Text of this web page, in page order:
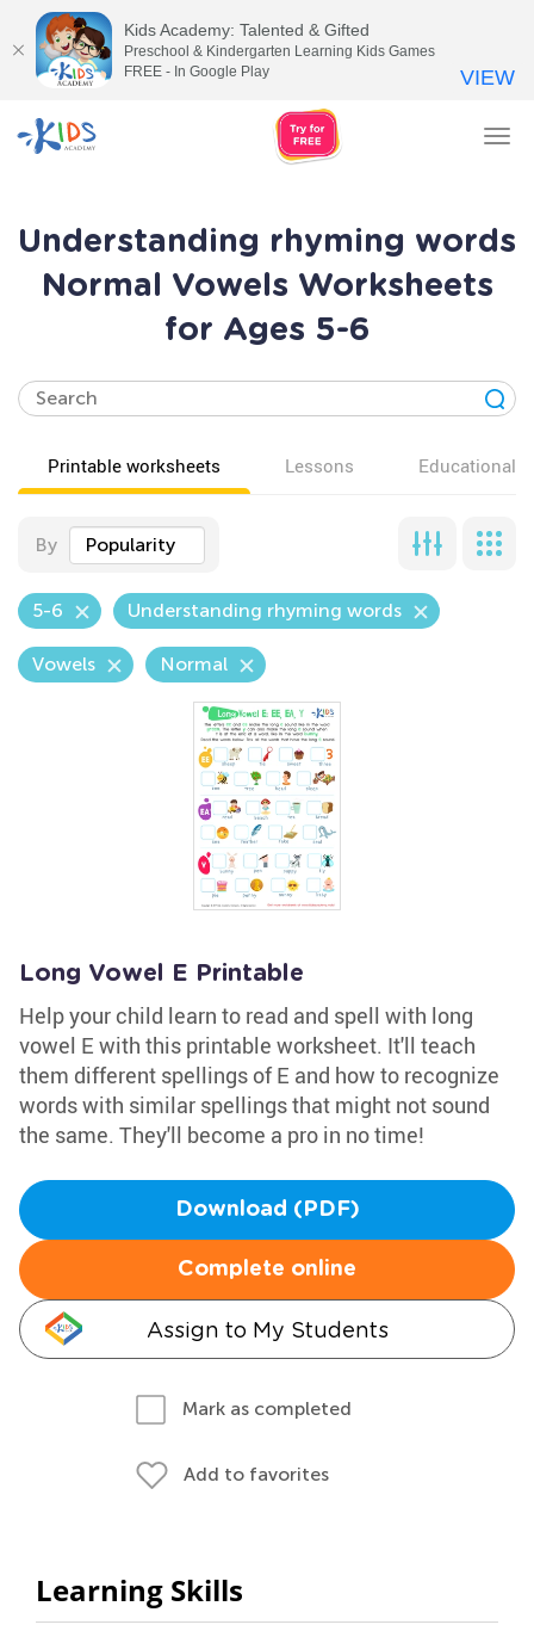
Understanding rhyming words
Normal Vowels Worksheets
for Ages 5-6
Printable worksheets Lessons Educational
By Popularity
5-6 Understanding rhyming words
Vowels Normal
Long Vowel E Printable
Help your child learn to read and spell with long
vowel E with this printable worksheet. It'll teach
them different spellings of E and how to recognize
words with similar spellings that might not sound
the same. They'll become a pro in no time!
Download (PDF)
Complete online
Assign to My Students
Mark as completed
Add to favorites
Learning Skills
Kids Academy: Talented & Gifted
Preschool & Kindergarten Learning Kids Games
FREE - In Google Play
VIEW